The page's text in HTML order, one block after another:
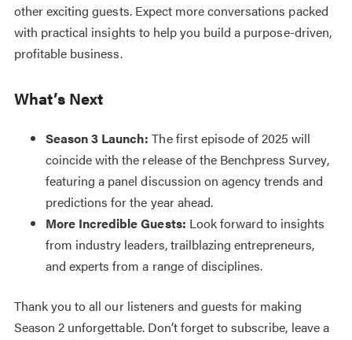
other exciting guests. Expect more conversations packed
with practical insights to help you build a purpose-driven,
profitable business.
What’s Next
Season 3 Launch: The first episode of 2025 will
coincide with the release of the Benchpress Survey,
featuring a panel discussion on agency trends and
predictions for the year ahead.
More Incredible Guests: Look forward to insights
from industry leaders, trailblazing entrepreneurs,
and experts from a range of disciplines.
Thank you to all our listeners and guests for making
Season 2 unforgettable. Don’t forget to subscribe, leave a